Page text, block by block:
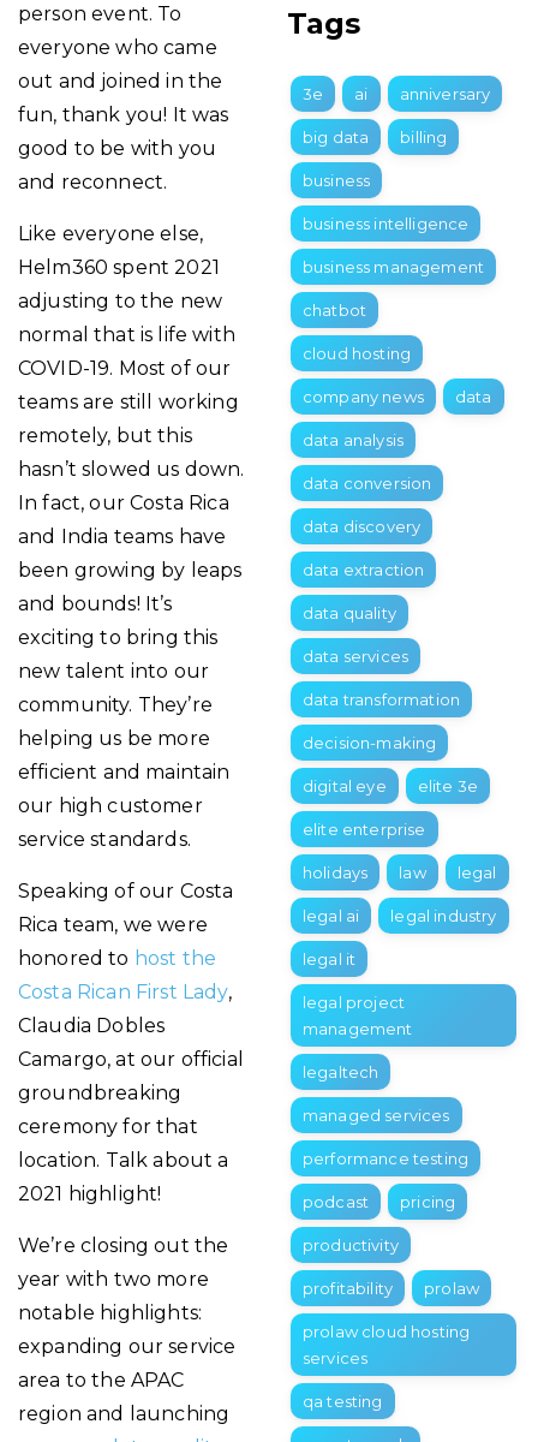
person event. To
everyone who came
out and joined in the
fun, thank you! It was
good to be with you
and reconnect.
Like everyone else,
Helm360 spent 2021
adjusting to the new
normal that is life with
COVID-19. Most of our
teams are still working
remotely, but this
hasn’t slowed us down.
In fact, our Costa Rica
and India teams have
been growing by leaps
and bounds! It’s
exciting to bring this
new talent into our
community. They’re
helping us be more
efficient and maintain
our high customer
service standards.
Speaking of our Costa
Rica team, we were
honored to host the
Costa Rican First Lady,
Claudia Dobles
Camargo, at our official
groundbreaking
ceremony for that
location. Talk about a
2021 highlight!
We’re closing out the
year with two more
notable highlights:
expanding our service
area to the APAC
region and launching
Tags
3e ai anniversary
big data billing
business
business intelligence
business management
chatbot
cloud hosting
company news data
data analysis
data conversion
data discovery
data extraction
data quality
data services
data transformation
decision-making
digital eye elite 3e
elite enterprise
holidays law legal
legal ai legal industry
legal it
legal project
management
legaltech
managed services
performance testing
podcast pricing
productivity
profitability prolaw
prolaw cloud hosting
services
qa testing